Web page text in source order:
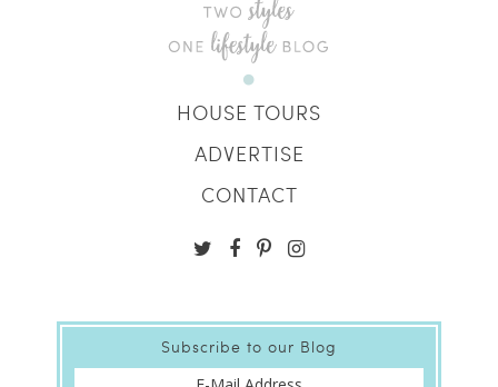
HOUSE TOURS
ADVERTISE
CONTACT
Subscribe to our Blog